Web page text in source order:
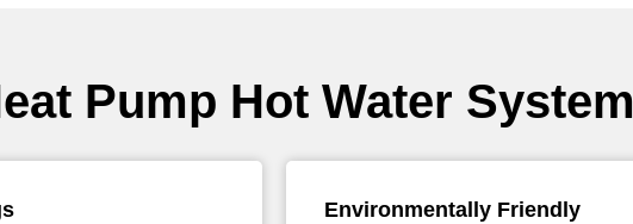
Pump Hot Water System
Environmentally Friendly